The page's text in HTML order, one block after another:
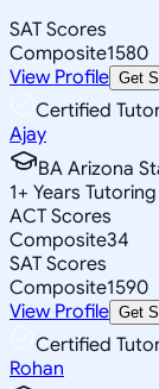
SAT Scores
Composite1580
View Profile Get
Certified
Ajay
BA Arizona
1+ Years Tutoring
ACT Scores
Composite34
SAT Scores
Composite1590
View Profile Get
Certified
Rohan